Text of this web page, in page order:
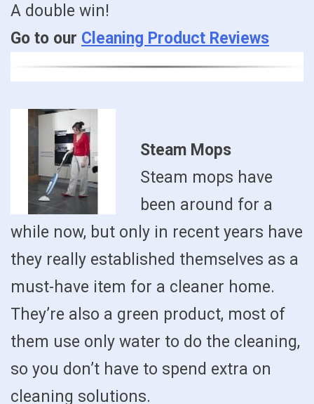
A double win!
Go to our Cleaning Product Reviews
Steam Mops
Steam mops have
been around for a
while now, but only in recent years have
they really established themselves as a
must-have item for a cleaner home.
They’re also a green product, most of
them use only water to do the cleaning,
so you don’t have to spend extra on
cleaning solutions.